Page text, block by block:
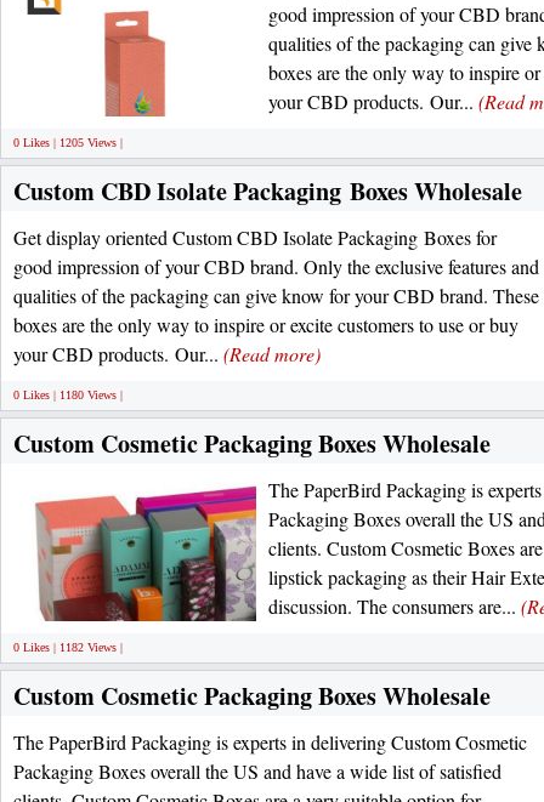
good impression of your CBD
qualities of the packaging can
boxes are the only way to inspire
your CBD products. Our... (Read
0 Likes | 1205 Views |
Custom CBD Isolate Packaging Boxes Wholesale
Get display oriented Custom CBD Isolate Packaging Boxes for
good impression of your CBD brand. Only the exclusive features and
qualities of the packaging can give know for your CBD brand. These
boxes are the only way to inspire or excite customers to use or buy
your CBD products. Our... (Read more)
0 Likes | 1180 Views |
Custom Cosmetic Packaging Boxes Wholesale
The PaperBird Packaging is
Packaging Boxes overall the US
clients. Custom Cosmetic Boxes
lipstick packaging as their Hair
discussion. The consumers are...
0 Likes | 1182 Views |
Custom Cosmetic Packaging Boxes Wholesale
The PaperBird Packaging is experts in delivering Custom Cosmetic
Packaging Boxes overall the US and have a wide list of satisfied